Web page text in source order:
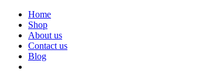
Home
Shop
About us
Contact us
Blog